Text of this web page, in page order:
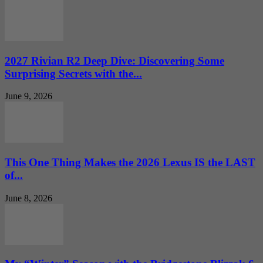
2027 Rivian R2 Deep Dive: Discovering Some
Surprising Secrets with the...
June 9, 2026
This One Thing Makes the 2026 Lexus IS the LAST
of...
June 8, 2026